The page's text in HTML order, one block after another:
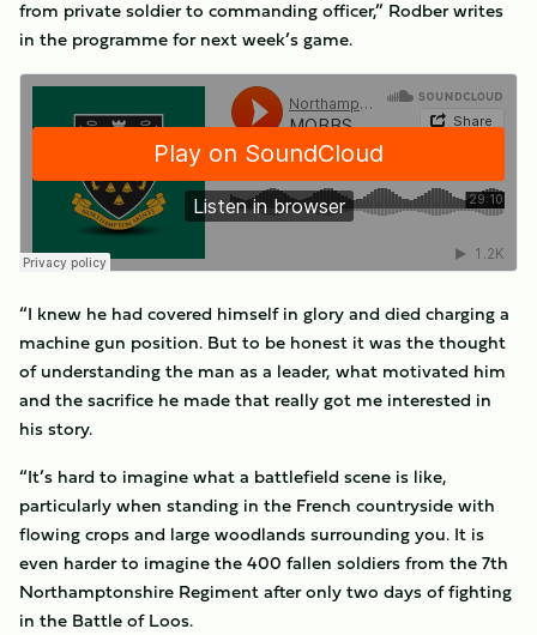
from private soldier to commanding officer,” Rodber writes
in the programme for next week’s game.
“I knew he had covered himself in glory and died charging a
machine gun position. But to be honest it was the thought
of understanding the man as a leader, what motivated him
and the sacrifice he made that really got me interested in
his story.
“It’s hard to imagine what a battlefield scene is like,
particularly when standing in the French countryside with
flowing crops and large woodlands surrounding you. It is
even harder to imagine the 400 fallen soldiers from the 7th
Northamptonshire Regiment after only two days of fighting
in the Battle of Loos.